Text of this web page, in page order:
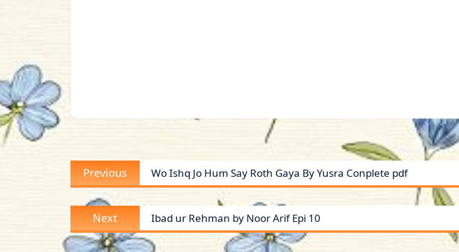
Post
navigation
Previous
Previous
post:
Wo Ishq Jo Hum Say Roth Gaya By Yusra Conplete pdf
Next
Next
post:
Ibad ur Rehman by Noor Arif Epi 10